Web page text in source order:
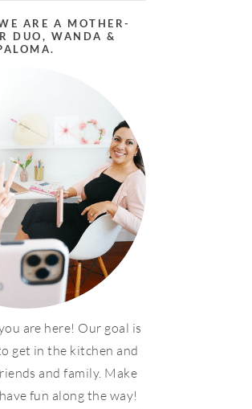
ARE A MOTHER-
DUO, WANDA &
are here! Our goal is
get in the kitchen and
and family. Make
fun along the way!